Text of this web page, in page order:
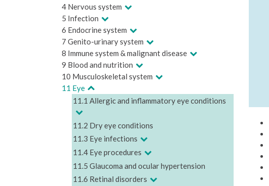
4 Nervous system
5 Infection
6 Endocrine system
7 Genito-urinary system
8 Immune system & malignant disease
9 Blood and nutrition
10 Musculoskeletal system
11 Eye
11.1 Allergic and inflammatory eye conditions
11.2 Dry eye conditions
11.3 Eye infections
11.4 Eye procedures
11.5 Glaucoma and ocular hypertension
11.6 Retinal disorders